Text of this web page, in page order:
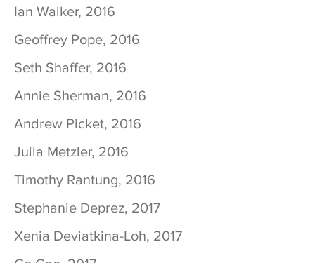
Ian Walker, 2016
Geoffrey Pope, 2016
Seth Shaffer, 2016
Annie Sherman, 2016
Andrew Picket, 2016
Juila Metzler, 2016
Timothy Rantung, 2016
Stephanie Deprez, 2017
Xenia Deviatkina-Loh, 2017